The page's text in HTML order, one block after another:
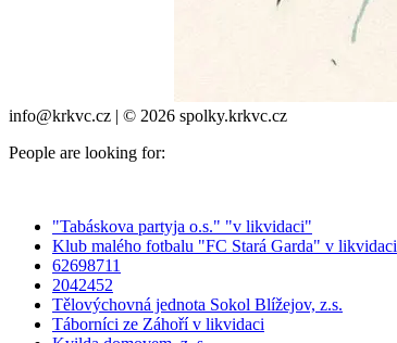
info@krkvc.cz | © 2026 spolky.krkvc.cz
People are looking for:
"Tabáskova partyja o.s." "v likvidaci"
Klub malého fotbalu "FC Stará Garda" v likvidaci
62698711
2042452
Tělovýchovná jednota Sokol Blížejov, z.s.
Táborníci ze Záhoří v likvidaci